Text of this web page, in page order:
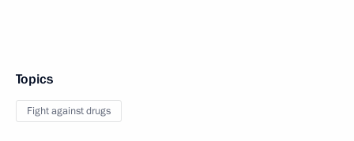
Topics
Fight against drugs